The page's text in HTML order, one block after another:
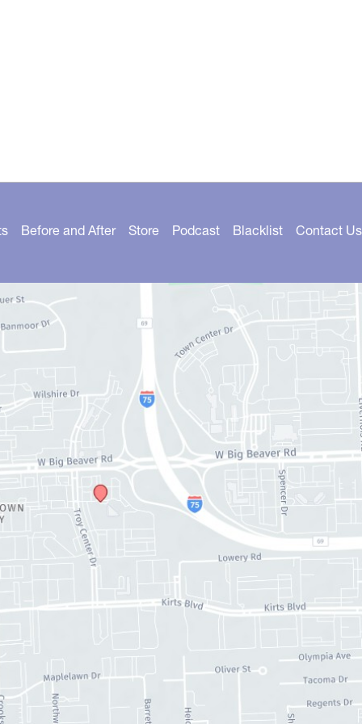
Before and After Store Podcast Blacklist Contact Us